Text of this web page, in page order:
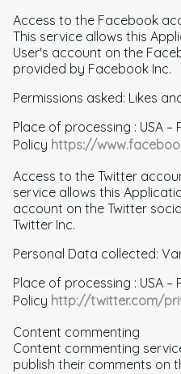
Access to the Facebook
This service allows this
User's account on the
provided by Facebook Inc.
Permissions asked: Likes
Place of processing : USA –
Policy https://
Access to the Twitter
service allows this
account on the Twitter
Twitter Inc.
Personal Data collected:
Place of processing : USA –
Policy http://twitter.com/
Content commenting
Content commenting
publish their comments on